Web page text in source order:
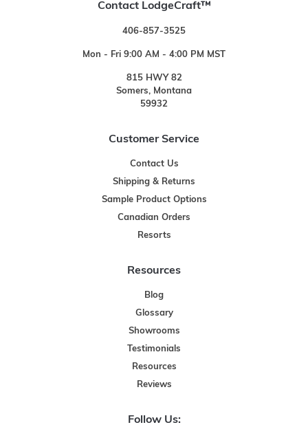
Contact LodgeCraft™
406-857-3525
Mon - Fri 9:00 AM - 4:00 PM MST
815 HWY 82
Somers, Montana
59932
Customer Service
Contact Us
Shipping & Returns
Sample Product Options
Canadian Orders
Resorts
Resources
Blog
Glossary
Showrooms
Testimonials
Resources
Reviews
Follow Us: